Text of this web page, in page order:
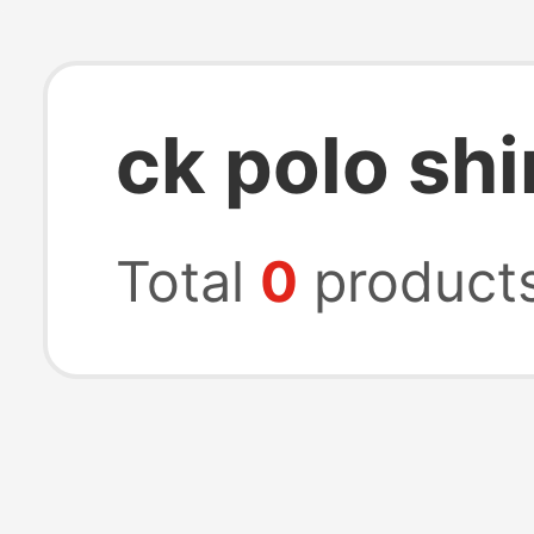
ck polo
Total 0